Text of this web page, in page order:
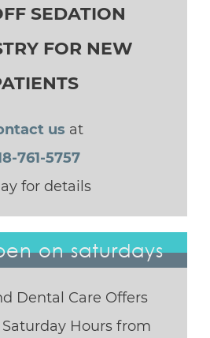
SEDATION
FOR NEW
us at
761-5757
for details
on saturdays
Dental Care Offers
Hours from